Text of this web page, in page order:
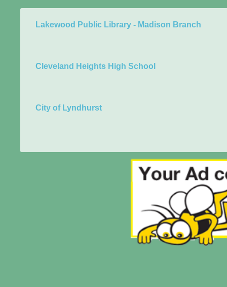
Lakewood Public Library - Madison Branch
Cleveland Heights High School
City of Lyndhurst